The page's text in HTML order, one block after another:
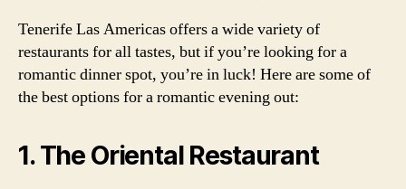
Tenerife Las Americas offers a wide variety of
restaurants for all tastes, but if you’re looking for a
romantic dinner spot, you’re in luck! Here are some of
the best options for a romantic evening out:
1. The Oriental Restaurant